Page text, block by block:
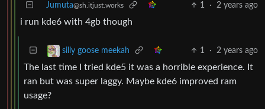
Jumuta@sh.itjust.works 1 · 2 years ago
i run kde6 with 4gb though
silly goose meekah 1 · 2 years ago
The last time I tried kde5 it was a horrible experience. It
ran but was super laggy. Maybe kde6 improved ram
usage?